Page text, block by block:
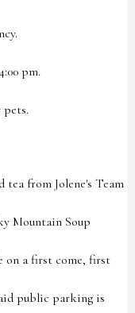
pm.
pets.
from Jolene's Team
Mountain Soup
on a first come, first
public parking is